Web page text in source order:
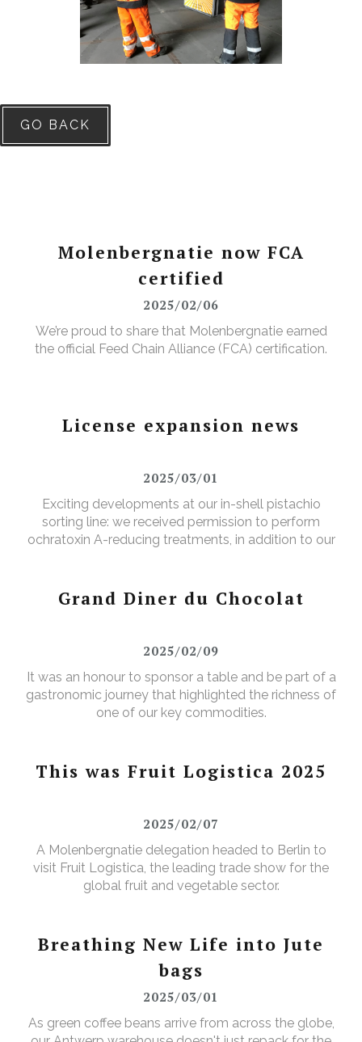
GO BACK
Molenbergnatie now FCA
certified
2025/02/06
We’re proud to share that Molenbergnatie earned
the official Feed Chain Alliance (FCA) certification.
License expansion news
2025/03/01
Exciting developments at our in-shell pistachio
sorting line: we received permission to perform
ochratoxin A-reducing treatments, in addition to our
Grand Diner du Chocolat
2025/02/09
It was an honour to sponsor a table and be part of a
gastronomic journey that highlighted the richness of
one of our key commodities.
This was Fruit Logistica 2025
2025/02/07
A Molenbergnatie delegation headed to Berlin to
visit Fruit Logistica, the leading trade show for the
global fruit and vegetable sector.
Breathing New Life into Jute
bags
2025/03/01
As green coffee beans arrive from across the globe,